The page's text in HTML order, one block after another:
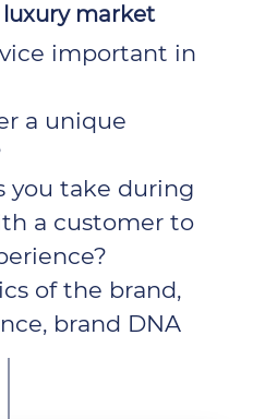
market
important in
a unique
you take during
a customer to
of the brand,
brand DNA